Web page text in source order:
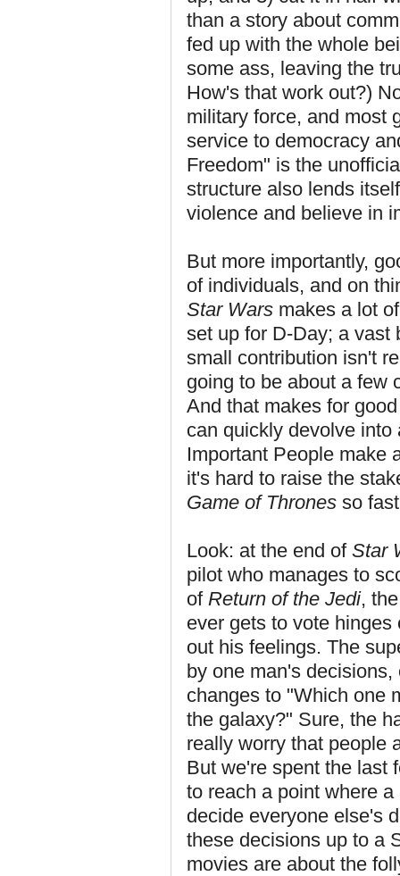
than a story about
fed up with the whole
some ass, leaving the
How's that work out?)
military force, and most
service to democracy
Freedom" is the
structure also lends
violence and believe in
But more importantly,
of individuals, and on
Star Wars makes a lot
set up for D-Day; a vast
small contribution isn't
going to be about a few
And that makes for
can quickly devolve
Important People make
it's hard to raise the
Game of Thrones so
Look: at the end of Star
pilot who manages to
of Return of the Jedi,
ever gets to vote
out his feelings. The
by one man's
changes to "Which one
the galaxy?" Sure, the
really worry that people
But we're spent the last
to reach a point where
decide everyone else's
these decisions up to a
movies are about the